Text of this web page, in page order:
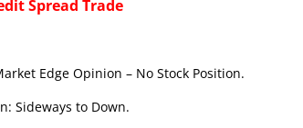
Spread Trade
Edge Opinion – No Stock Position.
Sideways to Down.